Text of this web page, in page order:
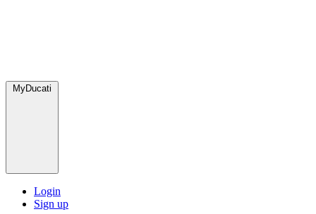
MyDucati
Login
Sign up